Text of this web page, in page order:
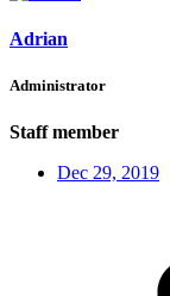
Adrian
Administrator
Staff member
Dec 29, 2019